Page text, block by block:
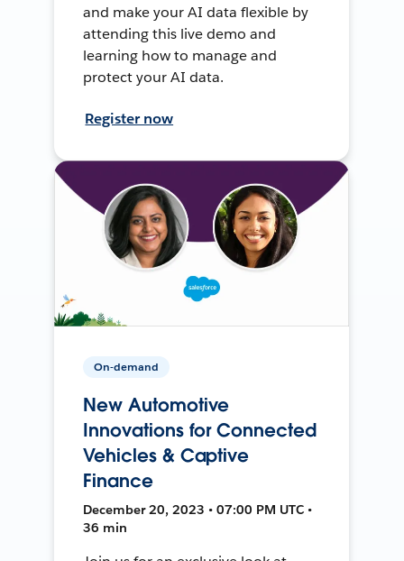
and make your AI data flexible by
attending this live demo and
learning how to manage and
protect your AI data.
Register now
On-demand
New Automotive
Innovations for Connected
Vehicles & Captive
Finance
December 20, 2023 • 07:00 PM UTC •
36 min